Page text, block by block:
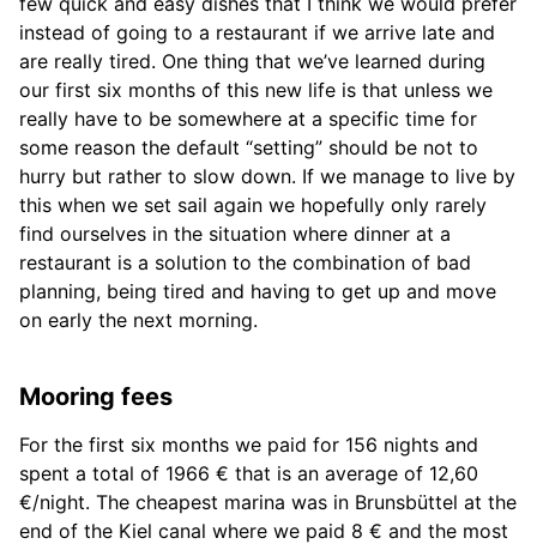
instead of going to a restaurant if we arrive late and
are really tired. One thing that we’ve learned during
our first six months of this new life is that unless we
really have to be somewhere at a specific time for
some reason the default “setting” should be not to
hurry but rather to slow down. If we manage to live by
this when we set sail again we hopefully only rarely
find ourselves in the situation where dinner at a
restaurant is a solution to the combination of bad
planning, being tired and having to get up and move
on early the next morning.
Mooring fees
For the first six months we paid for 156 nights and
spent a total of 1966 € that is an average of 12,60
€/night. The cheapest marina was in Brunsbüttel at the
end of the Kiel canal where we paid 8 € and the most